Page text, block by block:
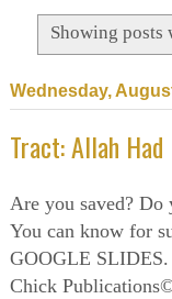
Showing
Wednesday,
Tract: Allah Had
Are you saved? Do
You can know for
GOOGLE
Chick